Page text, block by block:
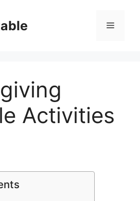
Menu
Activities